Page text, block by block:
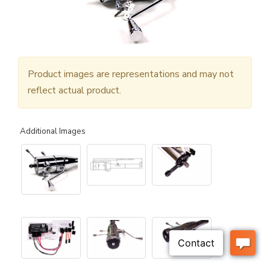
Product images are representations and may not
reflect actual product.
Additional Images